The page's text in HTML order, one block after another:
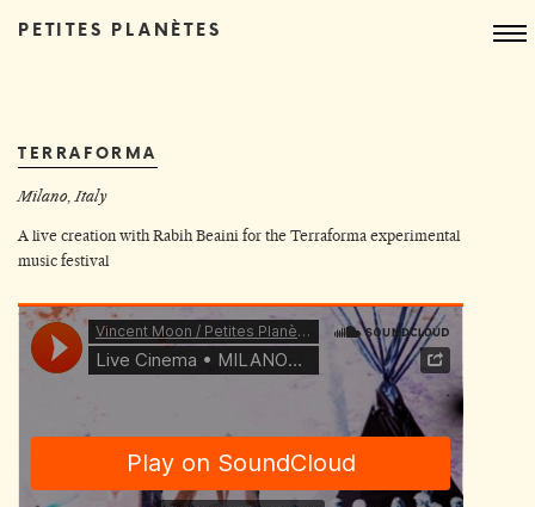
PETITES PLANÈTES
TERRAFORMA
Milano, Italy
A live creation with Rabih Beaini for the Terraforma experimental
music festival